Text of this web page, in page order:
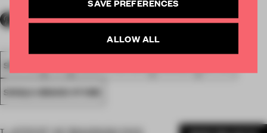
SPATIAL
SINGLE-BRAND STORE
ALLOW ALL